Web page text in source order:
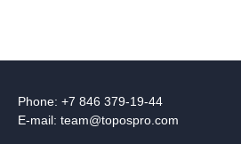
Phone: +7 846 379-19-44
E-mail: team@topospro.com